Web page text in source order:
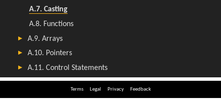
Terms Legal Privacy Feedback